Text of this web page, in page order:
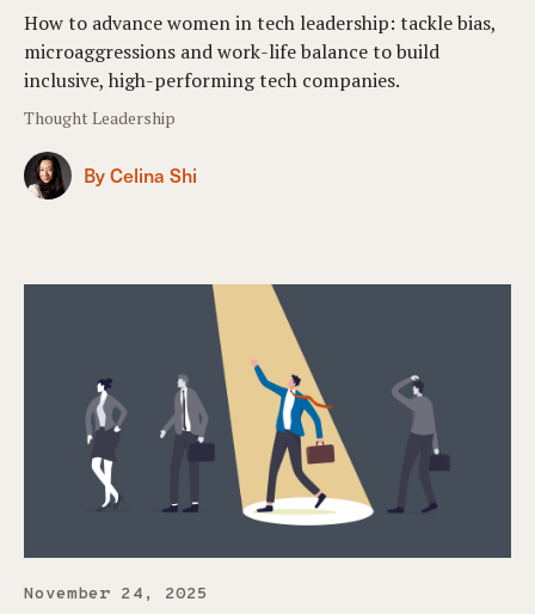
How to advance women in tech leadership: tackle bias,
microaggressions and work-life balance to build
inclusive, high-performing tech companies.
Thought Leadership
By Celina Shi
November 24, 2025